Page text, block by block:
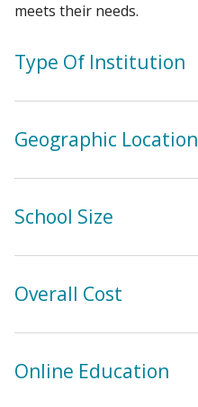
meets their needs.
Type Of Institution
Geographic Location
School Size
Overall Cost
Online Education